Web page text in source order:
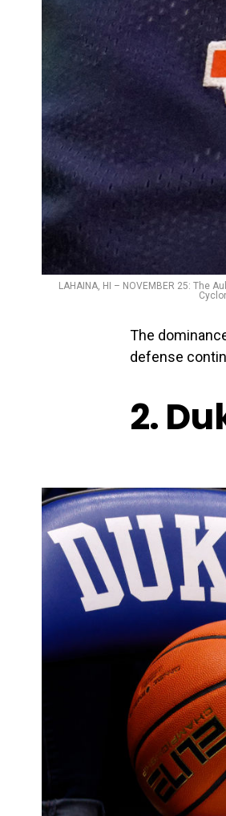
LAHAINA, HI – NOVEMBER 25: The
The
defense
2.